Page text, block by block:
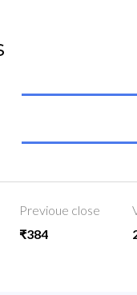
Previoue close
₹384